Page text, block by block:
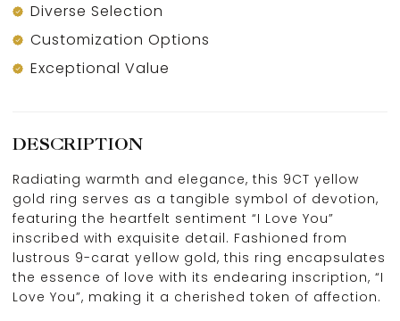
Diverse Selection
Customization Options
Exceptional Value
DESCRIPTION
Radiating warmth and elegance, this 9CT yellow
gold ring serves as a tangible symbol of devotion,
featuring the heartfelt sentiment “I Love You”
inscribed with exquisite detail. Fashioned from
lustrous 9-carat yellow gold, this ring encapsulates
the essence of love with its endearing inscription, “I
Love You”, making it a cherished token of affection.